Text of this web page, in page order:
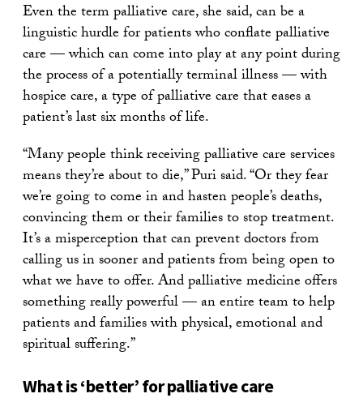
Even the term palliative care, she said, can be a
linguistic hurdle for patients who conflate palliative
care — which can come into play at any point during
the process of a potentially terminal illness — with
hospice care, a type of palliative care that eases a
patient’s last six months of life.
“Many people think receiving palliative care services
means they’re about to die,” Puri said. “Or they fear
we’re going to come in and hasten people’s deaths,
convincing them or their families to stop treatment.
It’s a misperception that can prevent doctors from
calling us in sooner and patients from being open to
what we have to offer. And palliative medicine offers
something really powerful — an entire team to help
patients and families with physical, emotional and
spiritual suffering.”
What is ‘better’ for palliative care